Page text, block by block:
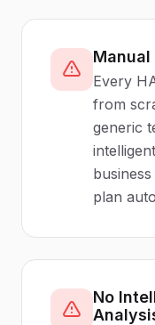
Manual
Every
from
generic
plan
No